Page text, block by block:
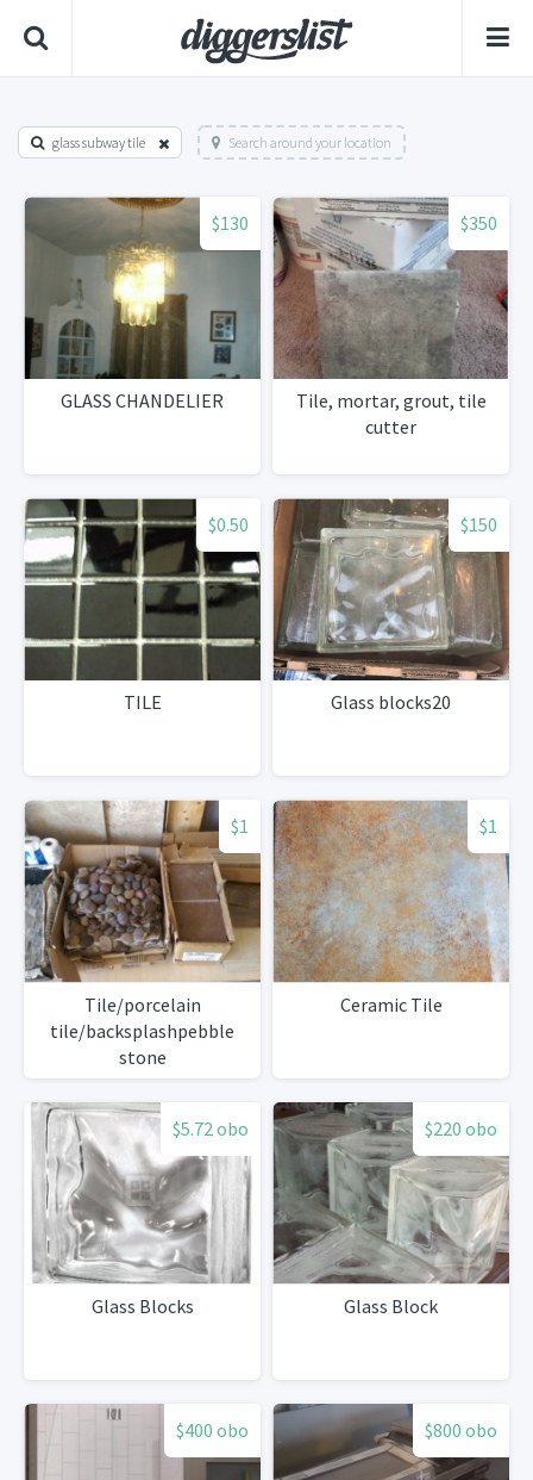
glass subway tile Search around your location
$130
GLASS CHANDELIER
$350
Tile, mortar, grout, tile
cutter
$0.50
TILE
$150
Glass blocks20
$1
Tile/porcelain
tile/backsplashpebble
stone
$1
Ceramic Tile
$5.72 obo
Glass Blocks
$220 obo
Glass Block
$400 obo $800 obo